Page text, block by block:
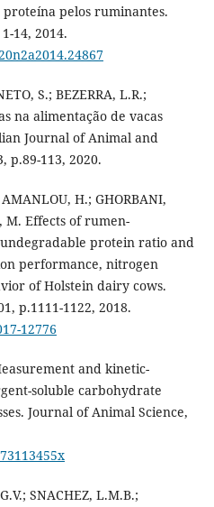
pelos ruminantes.
14, 2014.
S.; BEZERRA, L.R.;
na alimentação de vacas
Journal of Animal and
p.89-113, 2020.
H.; GHORBANI,
M. Effects of rumen-
protein ratio and
performance, nitrogen
of Holstein dairy cows.
p.1111-1122, 2018.
12776
and kinetic-
soluble carbohydrate
Journal of Animal Science,
SNACHEZ, L.M.B.;